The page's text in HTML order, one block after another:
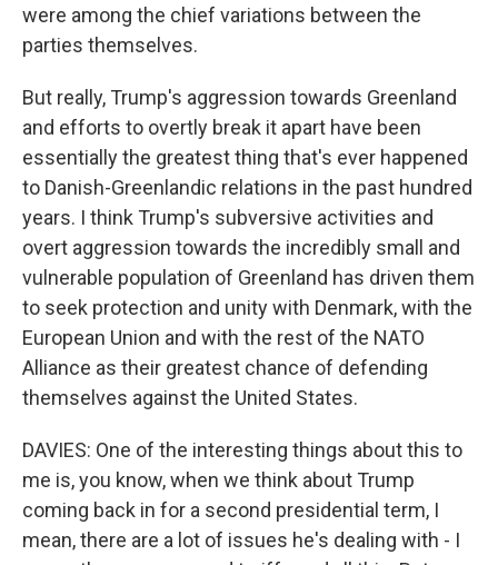
were among the chief variations between the
parties themselves.
But really, Trump's aggression towards Greenland
and efforts to overtly break it apart have been
essentially the greatest thing that's ever happened
to Danish-Greenlandic relations in the past hundred
years. I think Trump's subversive activities and
overt aggression towards the incredibly small and
vulnerable population of Greenland has driven them
to seek protection and unity with Denmark, with the
European Union and with the rest of the NATO
Alliance as their greatest chance of defending
themselves against the United States.
DAVIES: One of the interesting things about this to
me is, you know, when we think about Trump
coming back in for a second presidential term, I
mean, there are a lot of issues he's dealing with - I